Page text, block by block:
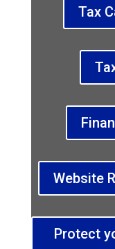
Tax
Website
Protect